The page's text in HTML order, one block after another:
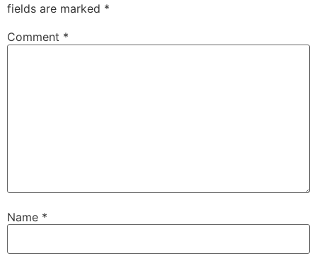
fields are marked *
Comment *
Name *